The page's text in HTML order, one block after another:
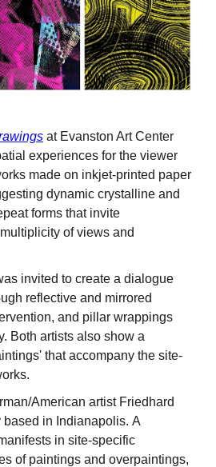
at Evanston Art Center
experiences for the viewer
made on inkjet-printed paper
dynamic crystalline and
forms that invite
of views and
invited to create a dialogue
reflective and mirrored
and pillar wrappings
Both artists also show a
that accompany the site-
American artist Friedhard
in Indianapolis. A
in site-specific
of paintings and overpaintings,